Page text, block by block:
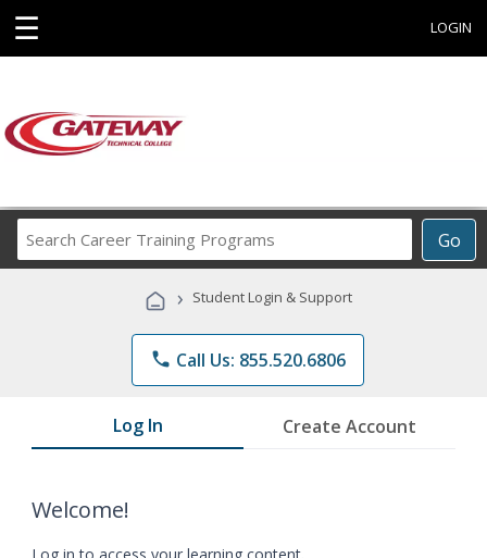
☰ LOGIN
Go
Career
Programs
› Student Login & Support
phone Call Us: 855.520.6806
Log In Create Account
Welcome!